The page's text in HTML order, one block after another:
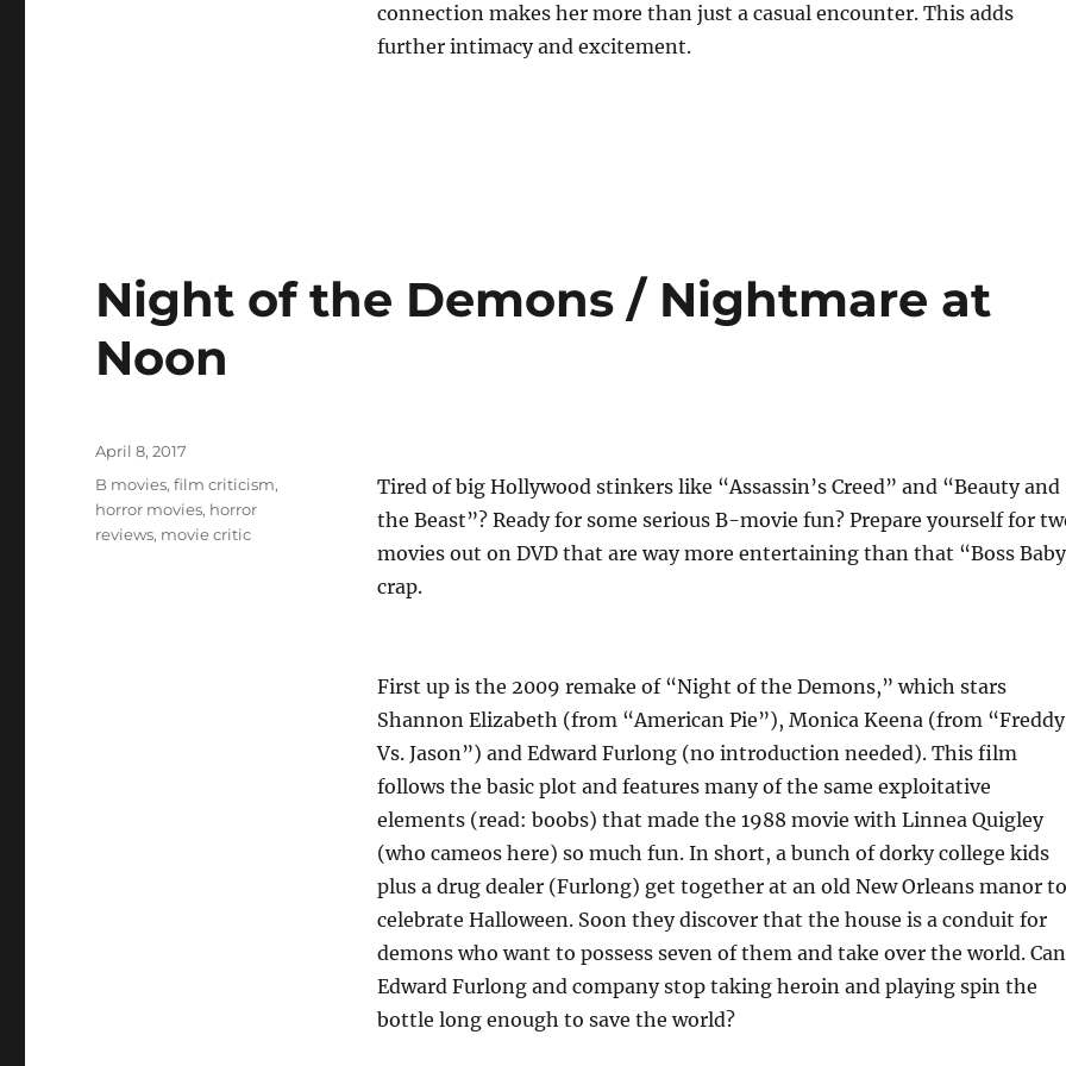
connection makes her more than just a casual encounter. This adds
further intimacy and excitement.
Night of the Demons / Nightmare at
Noon
Tired of big Hollywood stinkers like “Assassin’s Creed” and “Beauty and
the Beast”? Ready for some serious B-movie fun? Prepare yourself for
movies out on DVD that are way more entertaining than that “Boss
crap.
First up is the 2009 remake of “Night of the Demons,” which stars
Shannon Elizabeth (from “American Pie”), Monica Keena (from “Freddy
Vs. Jason”) and Edward Furlong (no introduction needed). This film
follows the basic plot and features many of the same exploitative
elements (read: boobs) that made the 1988 movie with Linnea Quigley
(who cameos here) so much fun. In short, a bunch of dorky college kids
plus a drug dealer (Furlong) get together at an old New Orleans manor to
celebrate Halloween. Soon they discover that the house is a conduit for
demons who want to possess seven of them and take over the world. Can
Edward Furlong and company stop taking heroin and playing spin the
bottle long enough to save the world?
Posted
April 8, 2017
Tags
B movies,film criticism,
horror movies, horror
reviews, movie critic